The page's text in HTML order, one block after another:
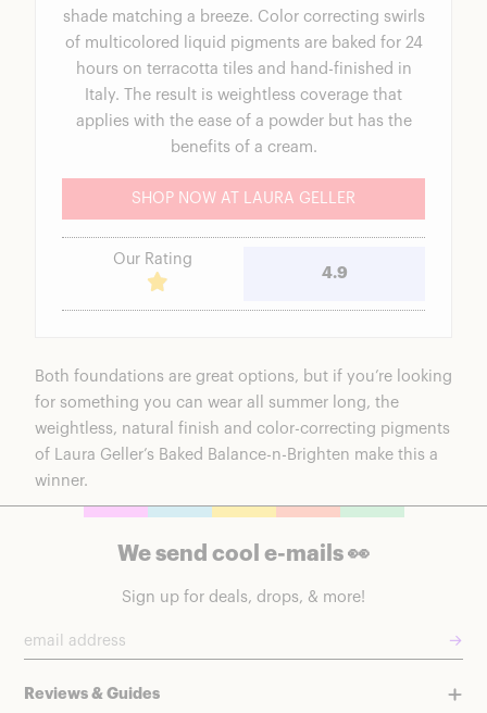
shade matching a breeze. Color correcting swirls
of multicolored liquid pigments are baked for 24
hours on terracotta tiles and hand-finished in
Italy. The result is weightless coverage that
applies with the ease of a powder but has the
benefits of a cream.
SHOP NOW AT LAURA GELLER
Our Rating
4.9
Both foundations are great options, but if you’re looking
for something you can wear all summer long, the
weightless, natural finish and color-correcting pigments
of Laura Geller’s Baked Balance-n-Brighten make this a
winner.
We send cool e-mails 👀
Sign up for deals, drops, & more!
→
Reviews & Guides